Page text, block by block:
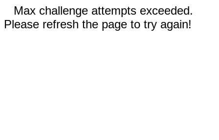
Max challenge attempts exceeded.
Please refresh the page to try again!